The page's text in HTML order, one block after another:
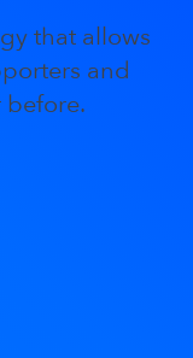
that allows
and
before.